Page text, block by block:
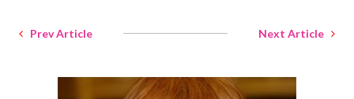
Prev Article Next Article